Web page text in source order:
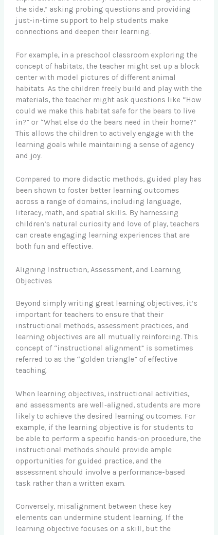
the side,” asking probing questions and providing
just-in-time support to help students make
connections and deepen their learning.
For example, in a preschool classroom exploring the
concept of habitats, the teacher might set up a block
center with model pictures of different animal
habitats. As the children freely build and play with the
materials, the teacher might ask questions like “How
could we make this habitat safe for the bears to live
in?” or “What else do the bears need in their home?”
This allows the children to actively engage with the
learning goals while maintaining a sense of agency
and joy.
Compared to more didactic methods, guided play has
been shown to foster better learning outcomes
across a range of domains, including language,
literacy, math, and spatial skills. By harnessing
children’s natural curiosity and love of play, teachers
can create engaging learning experiences that are
both fun and effective.
Aligning Instruction, Assessment, and Learning
Objectives
Beyond simply writing great learning objectives, it’s
important for teachers to ensure that their
instructional methods, assessment practices, and
learning objectives are all mutually reinforcing. This
concept of “instructional alignment” is sometimes
referred to as the “golden triangle” of effective
teaching.
When learning objectives, instructional activities,
and assessments are well-aligned, students are more
likely to achieve the desired learning outcomes. For
example, if the learning objective is for students to
be able to perform a specific hands-on procedure, the
instructional methods should provide ample
opportunities for guided practice, and the
assessment should involve a performance-based
task rather than a written exam.
Conversely, misalignment between these key
elements can undermine student learning. If the
learning objective focuses on a skill, but the